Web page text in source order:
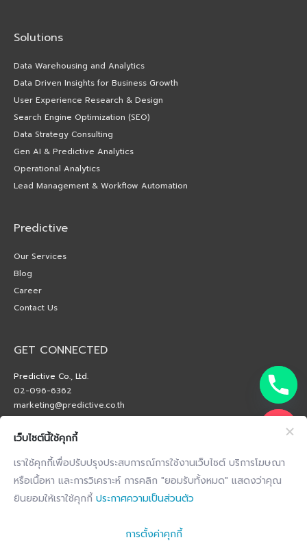
Solutions
Data Warehousing and Analytics
Data Driven Insights for Business Growth
User Experience Research & Design
Search Engine Optimization (SEO)
Data Strategy Consulting
Gen AI & Predictive Analytics
Operational Analytics
Lead Management & Workflow Automation
Predictive
Our Services
Blog
Career
Contact Us
GET CONNECTED
Predictive Co., Ltd.
02-096-6362
marketing@predictive.co.th
เว็บไซต์นี้ใช้คุกกี้
เราใช้คุกกี้เพื่อปรับปรุงประสบการณ์การใช้งานเว็บไซต์ บริการโฆษณา
หรือเนื้อหา และการวิเคราะห์ การคลิก "ยอมรับทั้งหมด" แสดงว่าคุณ
ยินยอมให้เราใช้คุกกี้ ประกาศความเป็นส่วนตัว
การตั้งค่าคุกกี้